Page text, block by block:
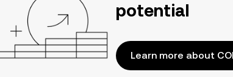
potential
Learn more about